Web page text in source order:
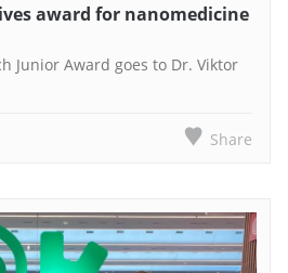
award for nanomedicine
Junior Award goes to Dr. Viktor
Share